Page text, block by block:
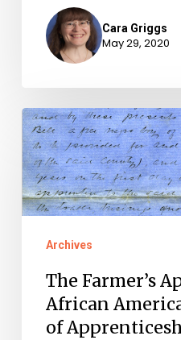
Cara Griggs
May 29, 2020
The
Farmer’s
Apprentice:
African
Indentures
Apprenticeship
Archives
The Farmer’s
African
of